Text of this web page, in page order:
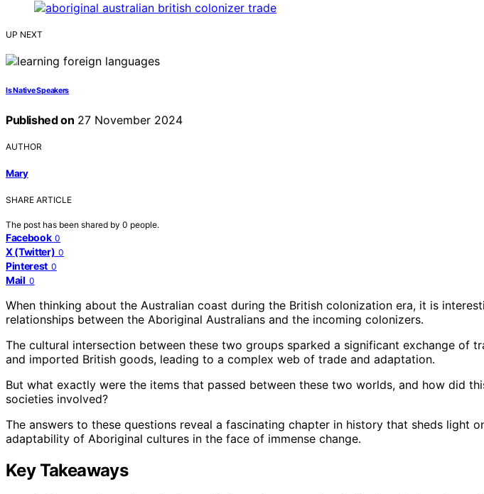
UP NEXT
Is Native Speakers
Published on 27 November 2024
AUTHOR
Mary
SHARE ARTICLE
The post has been shared by 0 people.
Facebook 0
X (Twitter) 0
Pinterest 0
Mail 0
When thinking about the Australian coast during the British colonization era, it is
relationships between the Aboriginal Australians and the incoming colonizers.
The cultural intersection between these two groups sparked a significant exchange of
and imported British goods, leading to a complex web of trade and adaptation.
But what exactly were the items that passed between these two worlds, and how did
societies involved?
The answers to these questions reveal a fascinating chapter in history that sheds light
adaptability of Aboriginal cultures in the face of immense change.
Key Takeaways